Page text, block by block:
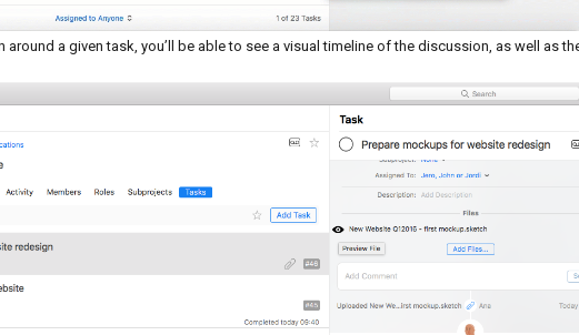
a given task, you’ll be able to see a visual timeline of the discussion, as well as